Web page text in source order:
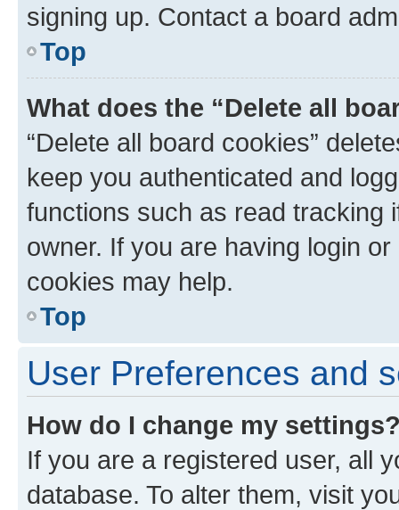
signing up. Contact a board
Top
What does the “Delete all
“Delete all board cookies”
keep you authenticated and
functions such as read tracking
owner. If you are having login
cookies may help.
Top
User Preferences and
How do I change my
If you are a registered user, all
database. To alter them, visit